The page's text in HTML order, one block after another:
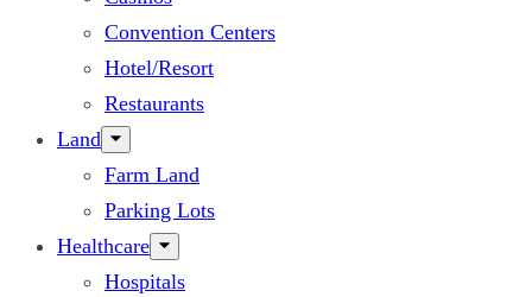
Convention Centers
Hotel/Resort
Restaurants
Land
Farm Land
Parking Lots
Healthcare
Hospitals